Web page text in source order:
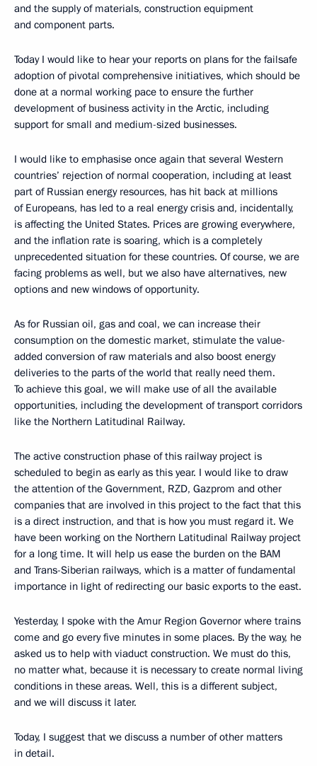
and the supply of materials, construction equipment
and component parts.
Today I would like to hear your reports on plans for the failsafe
adoption of pivotal comprehensive initiatives, which should be
done at a normal working pace to ensure the further
development of business activity in the Arctic, including
support for small and medium-sized businesses.
I would like to emphasise once again that several Western
countries’ rejection of normal cooperation, including at least
part of Russian energy resources, has hit back at millions
of Europeans, has led to a real energy crisis and, incidentally,
is affecting the United States. Prices are growing everywhere,
and the inflation rate is soaring, which is a completely
unprecedented situation for these countries. Of course, we are
facing problems as well, but we also have alternatives, new
options and new windows of opportunity.
As for Russian oil, gas and coal, we can increase their
consumption on the domestic market, stimulate the value-
added conversion of raw materials and also boost energy
deliveries to the parts of the world that really need them.
To achieve this goal, we will make use of all the available
opportunities, including the development of transport corridors
like the Northern Latitudinal Railway.
The active construction phase of this railway project is
scheduled to begin as early as this year. I would like to draw
the attention of the Government, RZD, Gazprom and other
companies that are involved in this project to the fact that this
is a direct instruction, and that is how you must regard it. We
have been working on the Northern Latitudinal Railway project
for a long time. It will help us ease the burden on the BAM
and Trans-Siberian railways, which is a matter of fundamental
importance in light of redirecting our basic exports to the east.
Yesterday, I spoke with the Amur Region Governor where trains
come and go every five minutes in some places. By the way, he
asked us to help with viaduct construction. We must do this,
no matter what, because it is necessary to create normal living
conditions in these areas. Well, this is a different subject,
and we will discuss it later.
Today, I suggest that we discuss a number of other matters
in detail.